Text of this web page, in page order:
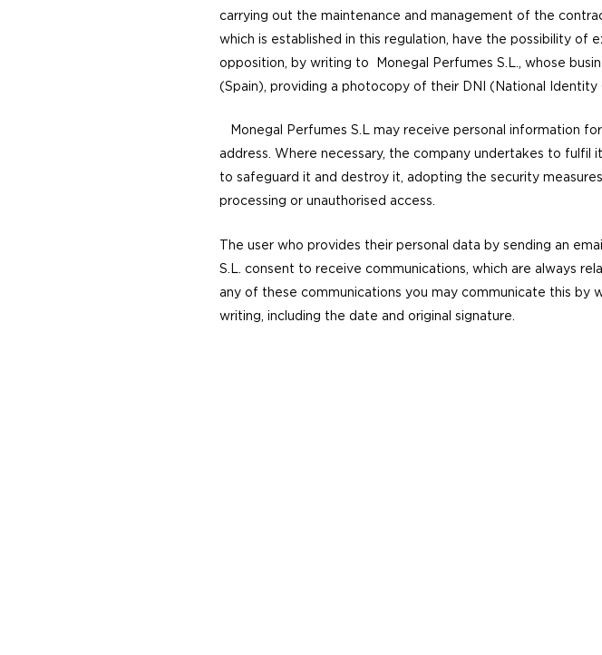
carrying out the maintenance and management of the
which is established in this regulation, have the possibility of
opposition, by writing to Monegal Perfumes S.L., whose
(Spain), providing a photocopy of their DNI (National
Monegal Perfumes S.L may receive personal information
address. Where necessary, the company undertakes to
to safeguard it and destroy it, adopting the security
processing or unauthorised access.
The user who provides their personal data by sending an
S.L. consent to receive communications, which are always
any of these communications you may communicate this by
writing, including the date and original signature.